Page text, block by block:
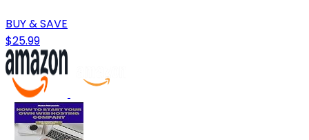
BUY & SAVE
$25.99